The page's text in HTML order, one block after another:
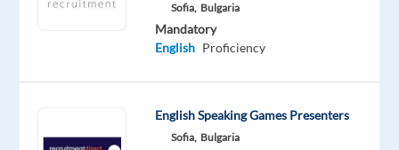
Lisbon,
Foundever
Sofia, Bulgaria
Mandatory
English Proficiency
English Speaking Games Presenters
Sofia, Bulgaria